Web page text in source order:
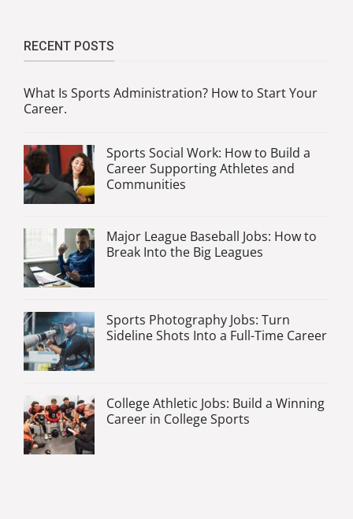
RECENT POSTS
What Is Sports Administration? How to Start Your
Career.
Sports Social Work: How to Build a
Career Supporting Athletes and
Communities
Major League Baseball Jobs: How to
Break Into the Big Leagues
Sports Photography Jobs: Turn
Sideline Shots Into a Full-Time Career
College Athletic Jobs: Build a Winning
Career in College Sports